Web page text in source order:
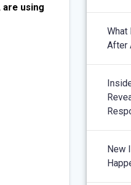
are using
What
After
New